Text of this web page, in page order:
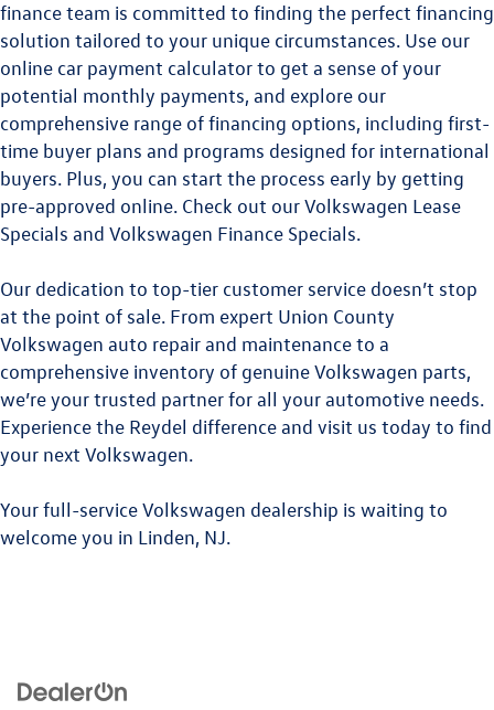
finance team is committed to finding the perfect financing
solution tailored to your unique circumstances. Use our
online car payment calculator to get a sense of your
potential monthly payments, and explore our
comprehensive range of financing options, including first-
time buyer plans and programs designed for international
buyers. Plus, you can start the process early by getting
pre-approved online. Check out ourVolkswagen Lease
Specials and Volkswagen Finance Specials.
Our dedication to top-tier customer service doesn’t stop
at the point of sale. From expert Union County
Volkswagen auto repair and maintenance to a
comprehensive inventory of genuine Volkswagen parts,
we’re your trusted partner for all your automotive needs.
Experience the Reydel difference and visit us today to find
your next Volkswagen.
Your full-service Volkswagen dealership is waiting to
welcome you in Linden, NJ.